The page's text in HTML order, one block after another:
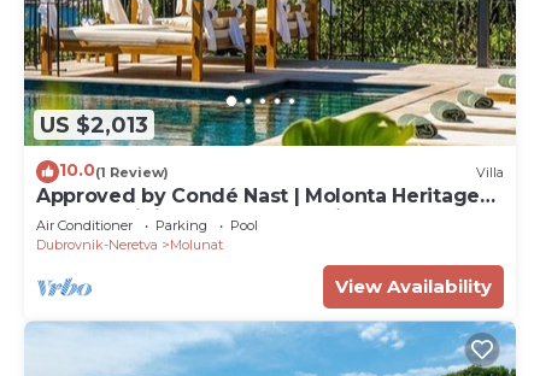
US $2,013
10.0(1 Review) Villa
Approved by Condé Nast | Molonta Heritage
Estate: Infinity Pool, Yacht & Cinema
Air Conditioner Parking
Pool
Dubrovnik-Neretva
Molunat
View Availability